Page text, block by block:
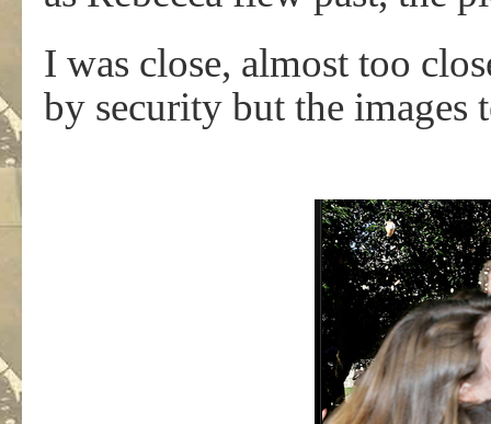
I was close, almost too
by security but the images